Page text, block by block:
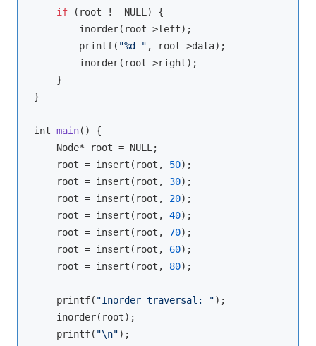
if (root != NULL) {
        inorder(root->left);
        printf(
"%d " , root->data);
        inorder(root->right);
    }
}
int main( )
{
    Node* root = NULL;
    root = insert(root,
50);
    root = insert(root,
30);
    root = insert(root,
20);
    root = insert(root,
40);
    root = insert(root,
70);
    root = insert(root,
60);
    root = insert(root,
80);
    printf(
"Inorder traversal: ");
    inorder(root);
    printf(
"\n");